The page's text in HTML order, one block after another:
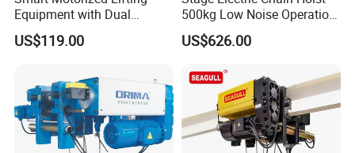
Equipment with Dual
Remote Controllers
Motorized Hoist
US$119.00
500kg Low Noise Operation
for Theater Performance
US$626.00